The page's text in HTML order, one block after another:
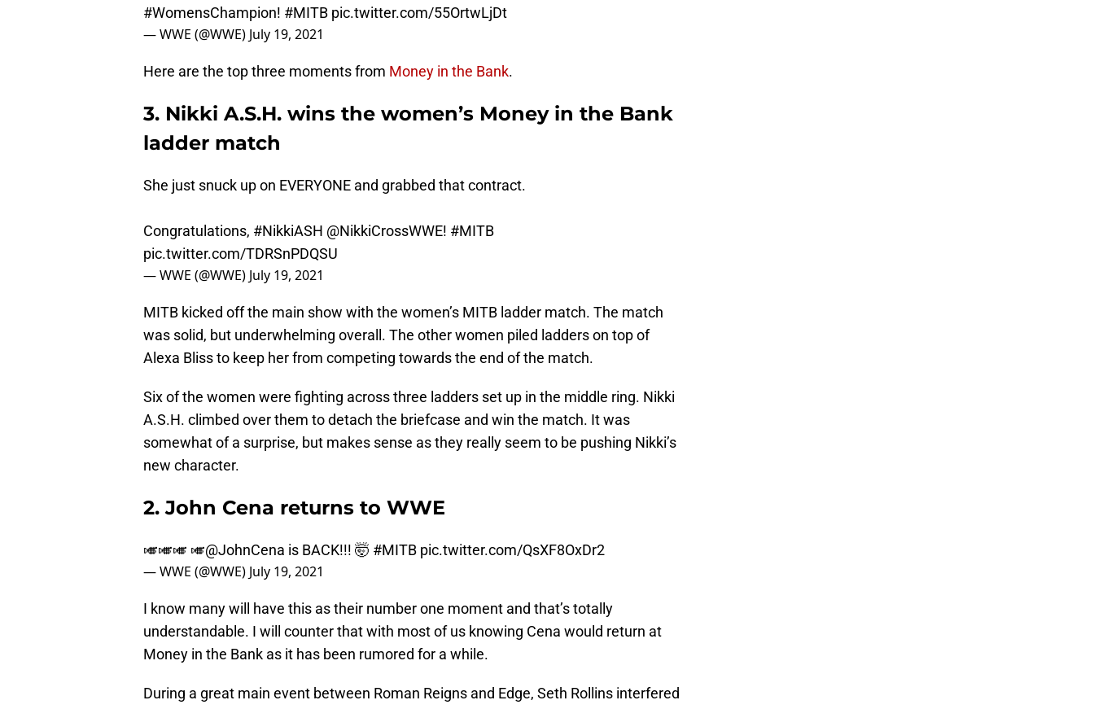
#WomensChampion! #MITB pic.twitter.com/55OrtwLjDt
— WWE (@WWE) July 19, 2021
Here are the top three moments from Money in the Bank.
3. Nikki A.S.H. wins the women’s Money in the Bank
ladder match
She just snuck up on EVERYONE and grabbed that contract.
Congratulations, #NikkiASH @NikkiCrossWWE! #MITB
pic.twitter.com/TDRSnPDQSU
— WWE (@WWE) July 19, 2021
MITB kicked off the main show with the women’s MITB ladder match. The match
was solid, but underwhelming overall. The other women piled ladders on top of
Alexa Bliss to keep her from competing towards the end of the match.
Six of the women were fighting across three ladders set up in the middle ring. Nikki
A.S.H. climbed over them to detach the briefcase and win the match. It was
somewhat of a surprise, but makes sense as they really seem to be pushing Nikki’s
new character.
2. John Cena returns to WWE
🎺🎺🎺 🎺@JohnCena is BACK!!! 🤯 #MITB pic.twitter.com/QsXF8OxDr2
— WWE (@WWE) July 19, 2021
I know many will have this as their number one moment and that’s totally
understandable. I will counter that with most of us knowing Cena would return at
Money in the Bank as it has been rumored for a while.
During a great main event between Roman Reigns and Edge, Seth Rollins interfered